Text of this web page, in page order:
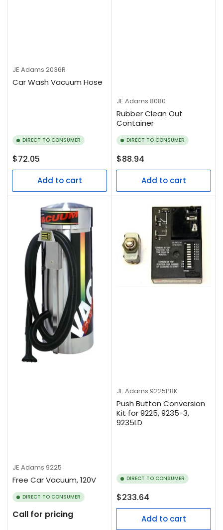
JE Adams 2036R
Car Wash Vacuum Hose
DIRECT TO CONSUMER
Regular
price
$72.05
Add to cart
JE Adams 8080
Rubber Clean Out
Container
DIRECT TO CONSUMER
Regular
price
$88.94
Add to cart
JE Adams 9225
Free Car Vacuum, 120V
DIRECT TO CONSUMER
Call for pricing
JE Adams 9225PBK
Push Button Conversion
Kit for 9225, 9235-3,
9235LD
DIRECT TO CONSUMER
Regular
price
$233.64
Add to cart